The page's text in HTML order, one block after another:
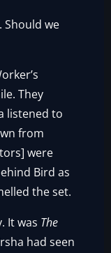
Should we
They
listened to
from
were
Bird as
the set.
It was The
had seen